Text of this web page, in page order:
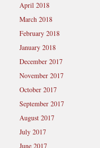
April 2018
March 2018
February 2018
January 2018
December 2017
November 2017
October 2017
September 2017
August 2017
July 2017
June 2017